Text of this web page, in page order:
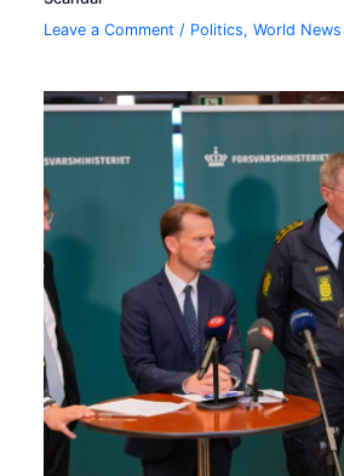
Leave a Comment / Politics,World News